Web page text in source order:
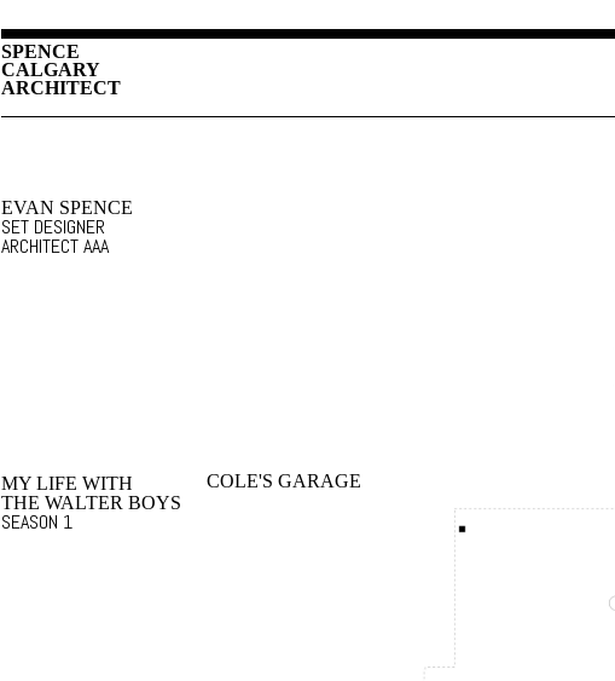
SPENCE
CALGARY
ARCHITECT
EVAN SPENCE
SET DESIGNER
ARCHITECT AAA
MY LIFE WITH
THE WALTER BOYS
SEASON 1
COLE'S GARAGE